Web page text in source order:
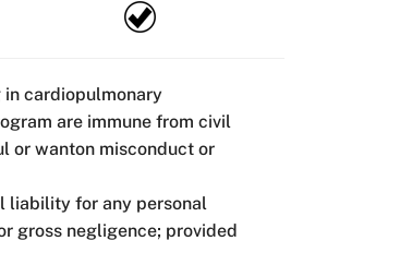
cardiopulmonary
are immune from civil
or wanton misconduct or
liability for any personal
gross negligence; provided